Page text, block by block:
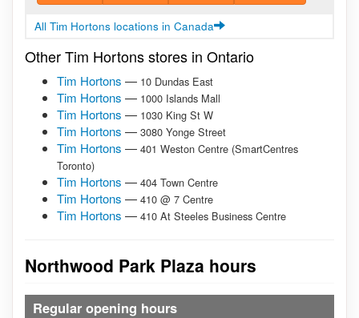
All Tim Hortons locations in Canada
Other Tim Hortons stores in Ontario
Tim Hortons — 10 Dundas East
Tim Hortons — 1000 Islands Mall
Tim Hortons — 1030 King St W
Tim Hortons — 3080 Yonge Street
Tim Hortons — 401 Weston Centre (SmartCentres
Toronto)
Tim Hortons — 404 Town Centre
Tim Hortons — 410 @ 7 Centre
Tim Hortons — 410 At Steeles Business Centre
Northwood Park Plaza hours
Regular opening hours